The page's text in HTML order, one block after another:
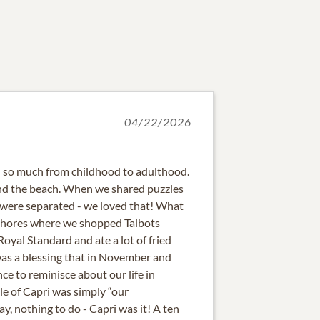
04/22/2026
so much from childhood to adulthood.
the beach. When we shared puzzles
separated - we loved that! What
where we shopped Talbots
Standard and ate a lot of fried
a blessing that in November and
to reminisce about our life in
of Capri was simply “our
nothing to do - Capri was it! A ten